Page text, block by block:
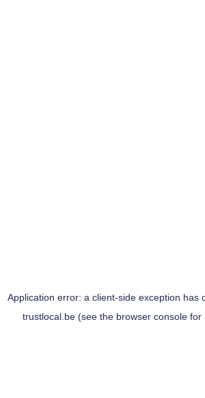
Application error: a client-side exception has
trustlocal.be(see the browser consolefor